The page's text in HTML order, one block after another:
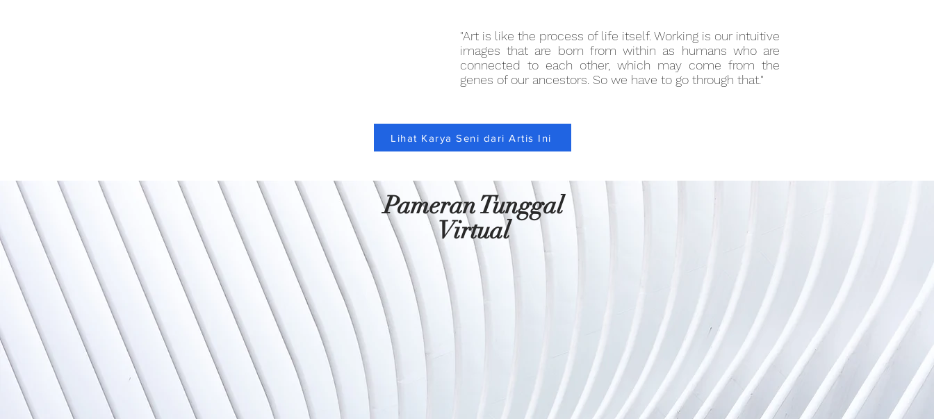
"Art is like the process of life itself. Working is our intuitive
images that are born from within as humans who are
connected to each other, which may come from the
genes of our ancestors. So we have to go through that."
Lihat Karya Seni dari Artis Ini
Pameran Tunggal
Virtual